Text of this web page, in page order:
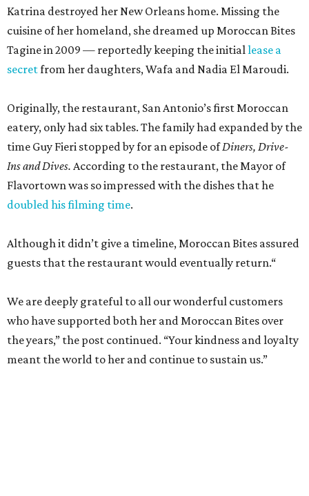
Katrina destroyed her New Orleans home. Missing the
cuisine of her homeland, she dreamed up Moroccan Bites
Tagine in 2009 — reportedly keeping the initiallease a
secretfrom her daughters, Wafa and Nadia El Maroudi.
Originally, the restaurant, San Antonio’s first Moroccan
eatery, only had six tables. The family had expanded by the
time Guy Fieri stopped by for an episode ofDiners, Drive-
Ins and Dives. According to the restaurant, the Mayor of
Flavortown was so impressed with the dishes that he
doubled his filming time.
Although it didn’t give a timeline, Moroccan Bites assured
guests that the restaurant would eventually return.“
We are deeply grateful to all our wonderful customers
who have supported both her and Moroccan Bites over
the years,” the post continued. “Your kindness and loyalty
meant the world to her and continue to sustain us.”